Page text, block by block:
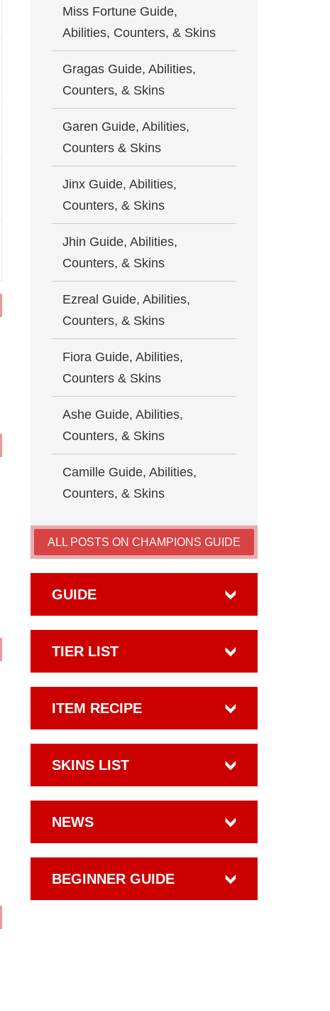
Miss Fortune Guide,
Abilities, Counters, & Skins
Gragas Guide, Abilities,
Counters, & Skins
Garen Guide, Abilities,
Counters & Skins
Jinx Guide, Abilities,
Counters, & Skins
Jhin Guide, Abilities,
Counters, & Skins
Ezreal Guide, Abilities,
Counters, & Skins
Fiora Guide, Abilities,
Counters & Skins
Ashe Guide, Abilities,
Counters, & Skins
Camille Guide, Abilities,
Counters, & Skins
ALL POSTS ON CHAMPIONS GUIDE
GUIDE
TIER LIST
ITEM RECIPE
SKINS LIST
NEWS
BEGINNER GUIDE